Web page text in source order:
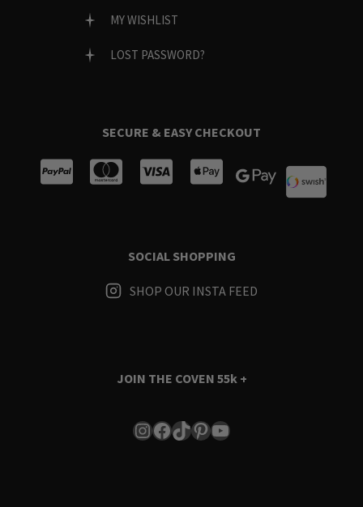
MY WISHLIST
LOST PASSWORD?
SECURE & EASY CHECKOUT
SOCIAL SHOPPING
SHOP OUR INSTA FEED
JOIN THE COVEN 55k +
Instagram
Facebook
TikTok
Pinterest
YouTube